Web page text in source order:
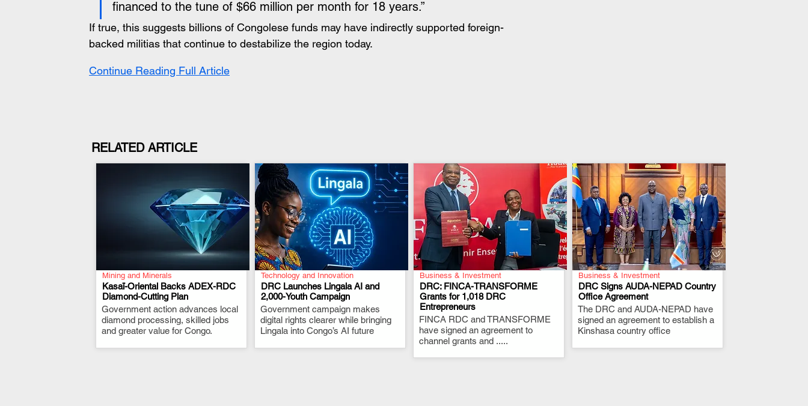
financed to the tune of $66 million per month for 18 years.”
If true, this suggests billions of Congolese funds may have indirectly supported foreign-
backed militias that continue to destabilize the region today.
Continue Reading Full Article
RELATED ARTICLE
Mining and Minerals
Kasaï-Oriental Backs ADEX-RDC
Diamond-Cutting Plan
Government action advances local
diamond processing, skilled jobs
and greater value for Congo.
.
Technology and Innovation
DRC Launches Lingala AI and
2,000-Youth Campaign
Government campaign makes
digital rights clearer while bringing
Lingala into Congo’s AI future
.
Business & Investment
DRC: FINCA-TRANSFORME
Grants for 1,018 DRC
Entrepreneurs
FINCA RDC and TRANSFORME
have signed an agreement to
channel grants and .....
Business & Investment
DRC Signs AUDA-NEPAD Country
Office Agreement
The DRC and AUDA-NEPAD have
signed an agreement to establish a
Kinshasa country office
.